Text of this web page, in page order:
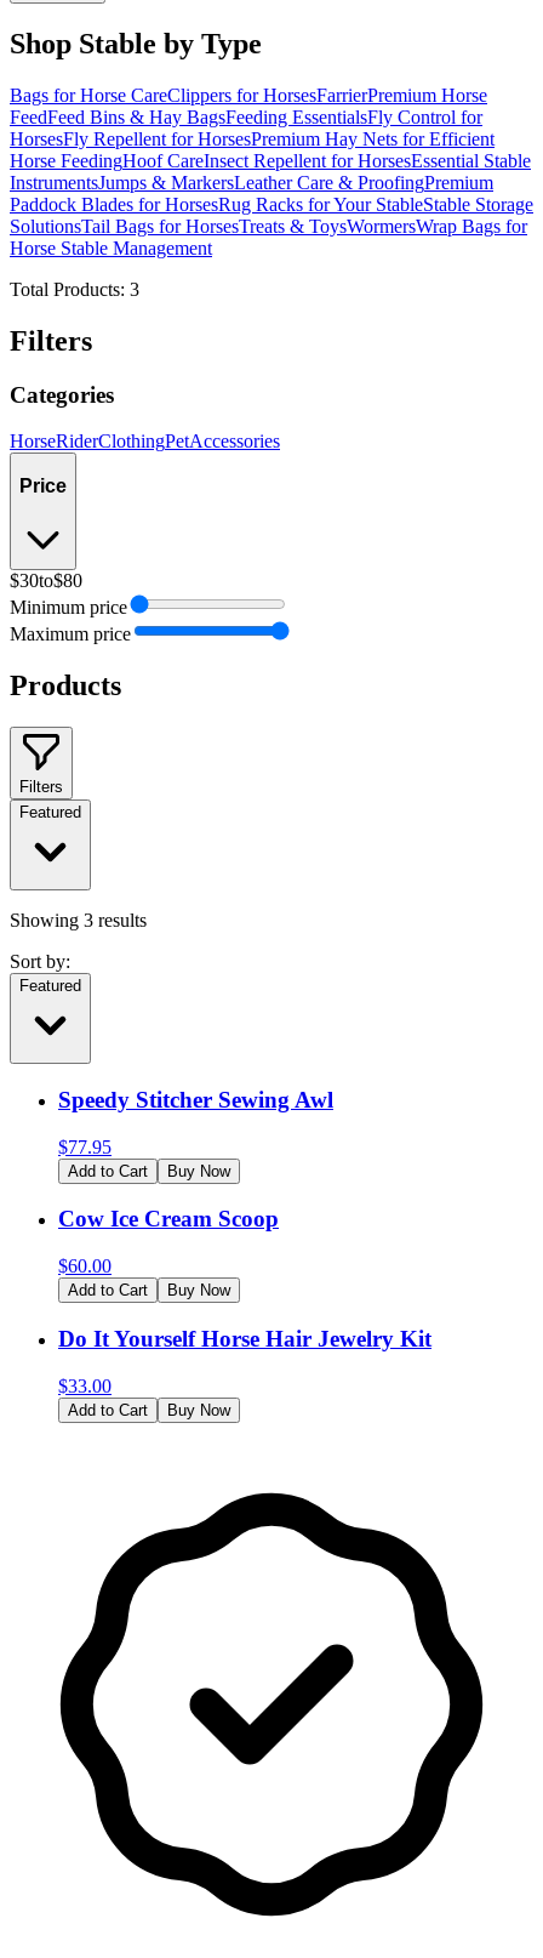
Shop Stable by Type
Bags for Horse CareClippers for HorsesFarrierPremium Horse
FeedFeed Bins & Hay BagsFeeding EssentialsFly Control for
HorsesFly Repellent for HorsesPremium Hay Nets for Efficient
Horse FeedingHoof CareInsect Repellent for HorsesEssential Stable
InstrumentsJumps & MarkersLeather Care & ProofingPremium
Paddock Blades for HorsesRug Racks for Your StableStable Storage
SolutionsTail Bags for HorsesTreats & ToysWormersWrap Bags for
Horse Stable Management
Total Products: 3
Filters
Categories
HorseRiderClothingPetAccessories
Price
$30to$80
Minimum price
Maximum price
Products
Filters
Featured
Showing 3 results
Sort by:
Featured
Speedy Stitcher Sewing Awl
$77.95
Add to Cart Buy Now
Cow Ice Cream Scoop
$60.00
Add to Cart Buy Now
Do It Yourself Horse Hair Jewelry Kit
$33.00
Add to Cart Buy Now